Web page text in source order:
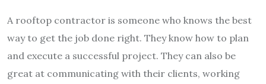
A rooftop contractor is someone who knows the best
way to get the job done right. They know how to plan
and execute a successful project. They can also be
great at communicating with their clients, working